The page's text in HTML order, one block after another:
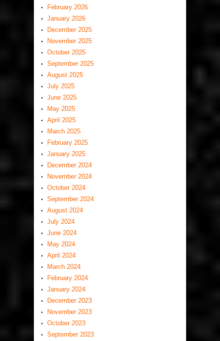
February 2026
January 2026
December 2025
November 2025
October 2025
September 2025
August 2025
July 2025
June 2025
May 2025
April 2025
March 2025
February 2025
January 2025
December 2024
November 2024
October 2024
September 2024
August 2024
July 2024
June 2024
May 2024
April 2024
March 2024
February 2024
January 2024
December 2023
November 2023
October 2023
September 2023